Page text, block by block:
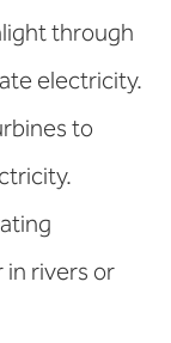
through
electricity.
to
rivers or